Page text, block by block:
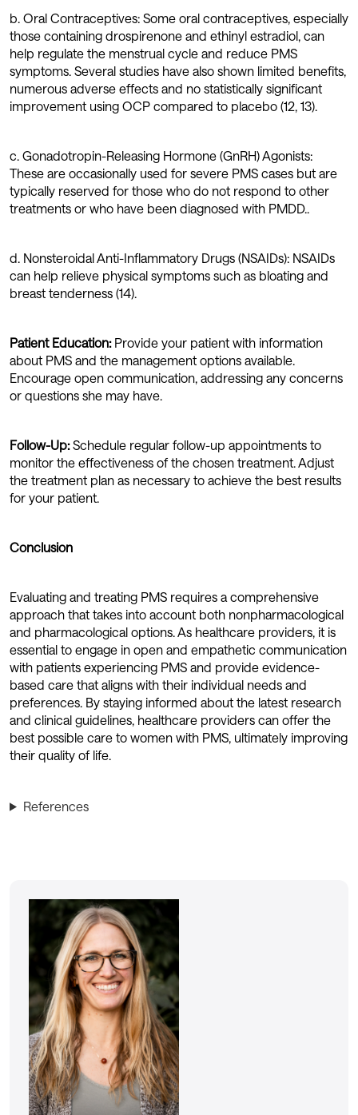
b. Oral Contraceptives: Some oral contraceptives, especially
those containing drospirenone and ethinyl estradiol, can
help regulate the menstrual cycle and reduce PMS
symptoms. Several studies have also shown limited benefits,
numerous adverse effects and no statistically significant
improvement using OCP compared to placebo (12, 13).
c. Gonadotropin-Releasing Hormone (GnRH) Agonists:
These are occasionally used for severe PMS cases but are
typically reserved for those who do not respond to other
treatments or who have been diagnosed with PMDD..
d. Nonsteroidal Anti-Inflammatory Drugs (NSAIDs): NSAIDs
can help relieve physical symptoms such as bloating and
breast tenderness (14).
Patient Education:Provide your patient with information
about PMS and the management options available.
Encourage open communication, addressing any concerns
or questions she may have.
Follow-Up:Schedule regular follow-up appointments to
monitor the effectiveness of the chosen treatment. Adjust
the treatment plan as necessary to achieve the best results
for your patient.
Conclusion
Evaluating and treating PMS requires a comprehensive
approach that takes into account both nonpharmacological
and pharmacological options. As healthcare providers, it is
essential to engage in open and empathetic communication
with patients experiencing PMS and provide evidence-
based care that aligns with their individual needs and
preferences. By staying informed about the latest research
and clinical guidelines, healthcare providers can offer the
best possible care to women with PMS, ultimately improving
their quality of life.
References